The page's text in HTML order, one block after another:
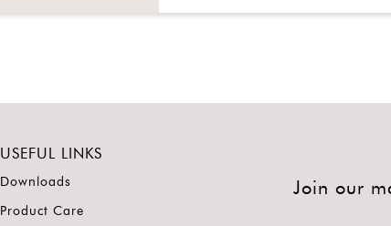
USEFUL LINKS
Downloads
Product Care
Join our